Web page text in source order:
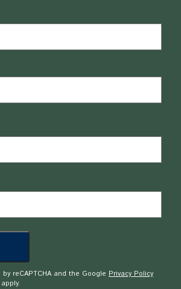
reCAPTCHA and the Google Privacy Policy
apply.